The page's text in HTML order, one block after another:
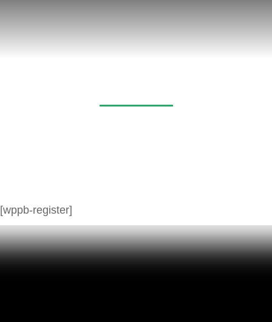
[wppb-register]